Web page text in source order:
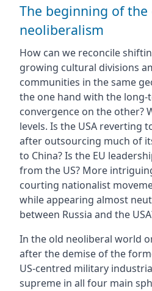
The beginning of
neoliberalism
How can we reconcile
growing cultural divisions
communities in the same
the one hand with the
convergence on the other?
levels. Is the USA reverting
after outsourcing much of
to China? Is the EU
from the US? More
courting nationalist
while appearing almost
between Russia and the
In the old neoliberal world
after the demise of the
US-centred military
supreme in all four main